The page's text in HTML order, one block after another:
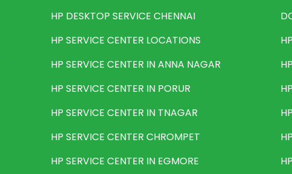
HP DESKTOP SERVICE CHENNAI
HP SERVICE CENTER LOCATIONS
HP SERVICE CENTER IN ANNA NAGAR
HP SERVICE CENTER IN PORUR
HP SERVICE CENTER IN TNAGAR
HP SERVICE CENTER CHROMPET
HP SERVICE CENTER IN EGMORE